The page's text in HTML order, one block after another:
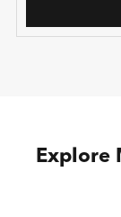
Explore